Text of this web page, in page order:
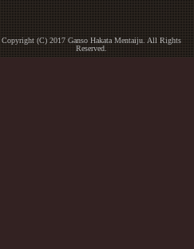
Copyright (C) 2017 Ganso Hakata Mentaiju. All Rights
Reserved.